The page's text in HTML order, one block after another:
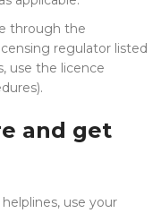
through the
regulator listed
use the licence
and get
use your